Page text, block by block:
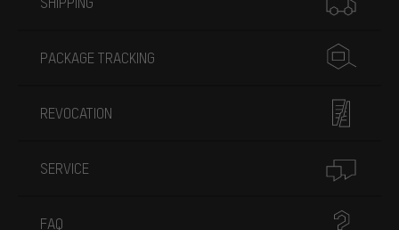
PACKAGE TRACKING
REVOCATION
SERVICE
FAQ